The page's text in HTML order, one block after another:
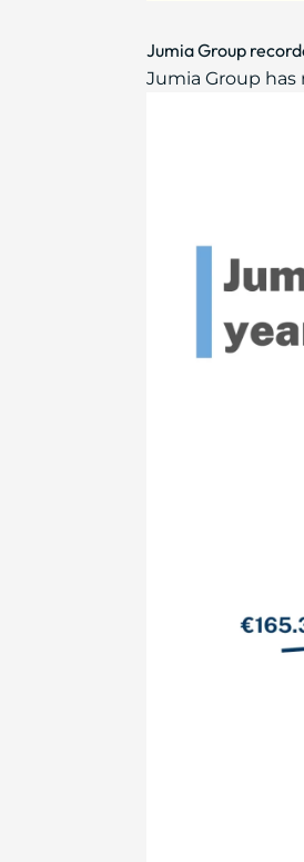
Jumia Group
Jumia Group has